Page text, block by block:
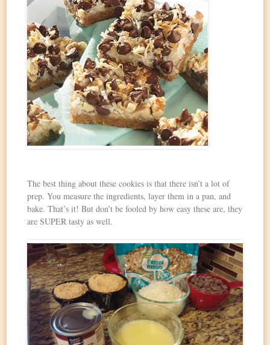
The best thing about these cookies is that there isn’t a lot of
prep. You measure the ingredients, layer them in a pan, and
bake. That’s it! But don’t be fooled by how easy these are, they
are SUPER tasty as well.